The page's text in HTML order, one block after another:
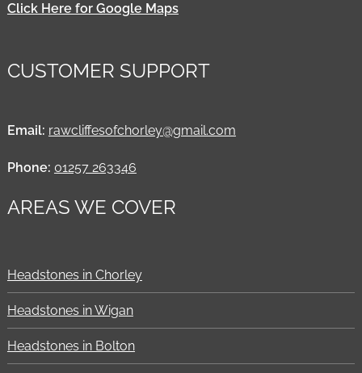
Click Here for Google Maps
CUSTOMER SUPPORT
Email: rawcliffesofchorley@gmail.com
Phone: 01257 263346
AREAS WE COVER
Headstones in Chorley
Headstones in Wigan
Headstones in Bolton